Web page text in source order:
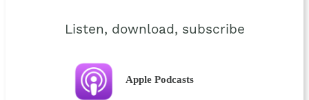
Listen, download, subscribe
Apple Podcasts